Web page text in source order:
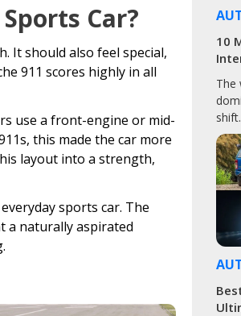
Car?
It should also feel special,
911 scores highly in all
use a front-engine or mid-
this made the car more
layout into a strength,
sports car. The
a naturally aspirated
10
The